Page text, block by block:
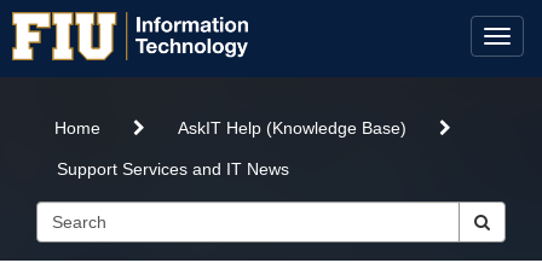
Skip
page
Skip
chat
BrowserHome AskIT Help (Knowledge Base)
Support Services and IT News